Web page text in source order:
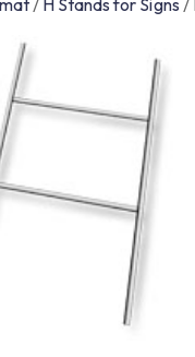
/ H Stands for Signs /